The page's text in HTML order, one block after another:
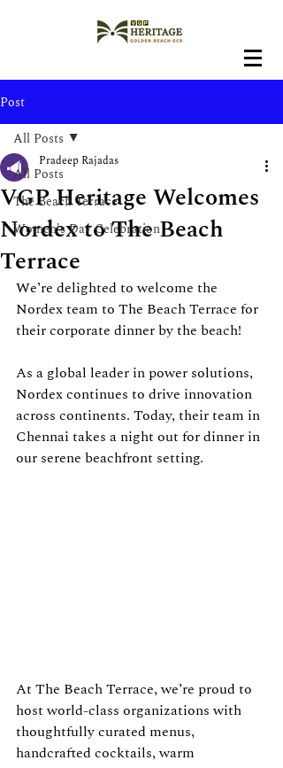
Post
All Posts
The Beach Terrace
Women's Day Celebration
All Posts
VGP Heritage Welcomes
Nordex to The Beach
Terrace
Pradeep Rajadas
We’re delighted to welcome the
Nordex team to The Beach Terrace for
their corporate dinner by the beach!
As a global leader in power solutions,
Nordex continues to drive innovation
across continents. Today, their team in
Chennai takes a night out for dinner in
our serene beachfront setting.
At The Beach Terrace, we’re proud to
host world-class organizations with
thoughtfully curated menus,
handcrafted cocktails, warm